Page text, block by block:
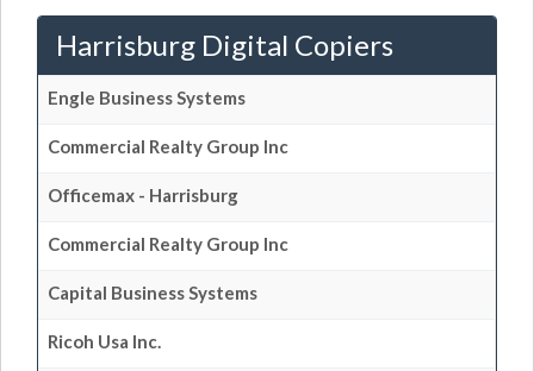
Harrisburg Digital Copiers
Engle Business Systems
Commercial Realty Group Inc
Officemax - Harrisburg
Commercial Realty Group Inc
Capital Business Systems
Ricoh Usa Inc.